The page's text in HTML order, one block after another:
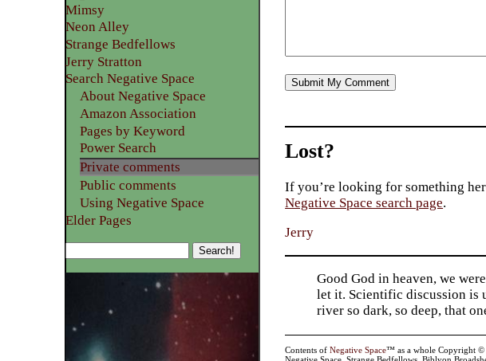
Mimsy
Neon Alley
Strange Bedfellows
Jerry Stratton
Search Negative Space
About Negative Space
Amazon Association
Pages by Keyword
Power Search
Private comments
Public comments
Using Negative Space
Elder Pages
Lost?
If you’re looking for something
Negative Space search page.
Jerry
Good God in heaven, we
let it. Scientific discussion is
river so dark, so deep, that
Contents ofNegative Space™ as a whole Copyright ©